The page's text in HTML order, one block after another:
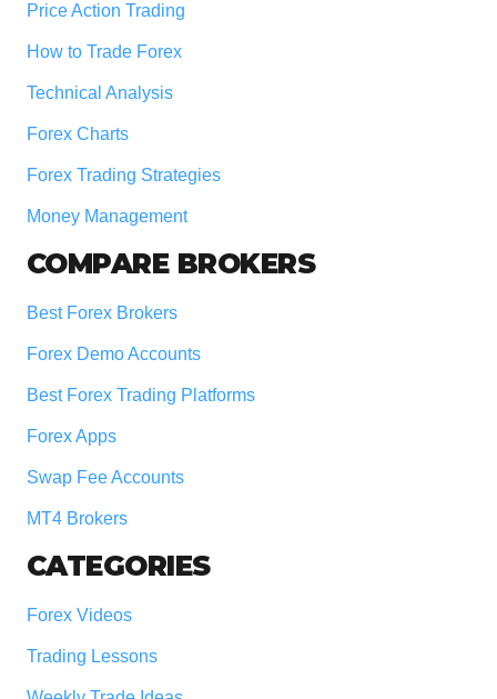
Price Action Trading
How to Trade Forex
Technical Analysis
Forex Charts
Forex Trading Strategies
Money Management
COMPARE BROKERS
Best Forex Brokers
Forex Demo Accounts
Best Forex Trading Platforms
Forex Apps
Swap Fee Accounts
MT4 Brokers
CATEGORIES
Forex Videos
Trading Lessons